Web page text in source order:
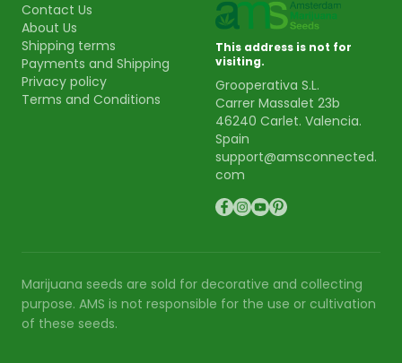
Contact Us
About Us
Shipping terms
Payments and Shipping
Privacy policy
Terms and Conditions
This address is not for
visiting.
Grooperativa S.L.
Carrer Massalet 23b
46240 Carlet. Valencia.
Spain
support@amsconnected.
com
Marijuana seeds are sold for decorative and collecting
purpose. AMS is not responsible for the use or cultivation
of these seeds.